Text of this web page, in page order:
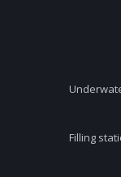
Filling